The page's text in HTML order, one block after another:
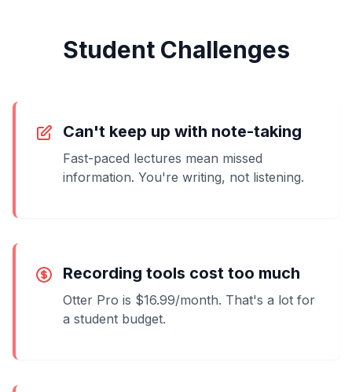
Student Challenges
Can't keep up with note-taking
Fast-paced lectures mean missed
information. You're writing, not listening.
Recording tools cost too much
Otter Pro is $16.99/month. That's a lot for
a student budget.